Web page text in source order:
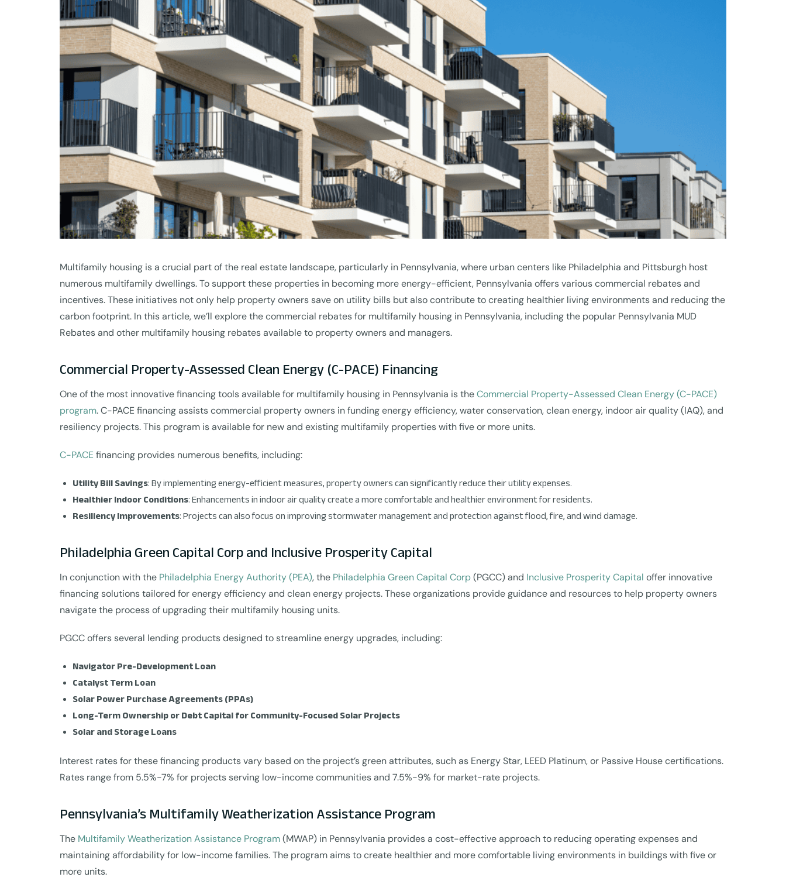
Multifamily housing is a crucial part of the real estate landscape, particularly in Pennsylvania, where urban centers like Philadelphia and Pittsburgh host
numerous multifamily dwellings. To support these properties in becoming more energy-efficient, Pennsylvania offers various commercial rebates and
incentives. These initiatives not only help property owners save on utility bills but also contribute to creating healthier living environments and reducing the
carbon footprint. In this article, we’ll explore the commercial rebates for multifamily housing in Pennsylvania, including the popular Pennsylvania MUD
Rebates and other multifamily housing rebates available to property owners and managers.
Commercial Property-Assessed Clean Energy (C-PACE) Financing
One of the most innovative financing tools available for multifamily housing in Pennsylvania is theCommercial Property-Assessed Clean Energy (C-PACE)
program. C-PACE financing assists commercial property owners in funding energy efficiency, water conservation, clean energy, indoor air quality (IAQ), and
resiliency projects. This program is available for new and existing multifamily properties with five or more units.
C-PACE financing provides numerous benefits, including:
Utility Bill Savings: By implementing energy-efficient measures, property owners can significantly reduce their utility expenses.
Healthier Indoor Conditions: Enhancements in indoor air quality create a more comfortable and healthier environment for residents.
Resiliency Improvements: Projects can also focus on improving stormwater management and protection against flood, fire, and wind damage.
Philadelphia Green Capital Corp and Inclusive Prosperity Capital
In conjunction with the Philadelphia Energy Authority (PEA), the Philadelphia Green Capital Corp(PGCC) and Inclusive Prosperity Capital offer innovative
financing solutions tailored for energy efficiency and clean energy projects. These organizations provide guidance and resources to help property owners
navigate the process of upgrading their multifamily housing units.
PGCC offers several lending products designed to streamline energy upgrades, including:
Navigator Pre-Development Loan
Catalyst Term Loan
Solar Power Purchase Agreements (PPAs)
Long-Term Ownership or Debt Capital for Community-Focused Solar Projects
Solar and Storage Loans
Interest rates for these financing products vary based on the project’s green attributes, such as Energy Star, LEED Platinum, or Passive House certifications.
Rates range from 5.5%-7% for projects serving low-income communities and 7.5%-9% for market-rate projects.
Pennsylvania’s Multifamily Weatherization Assistance Program
The Multifamily Weatherization Assistance Program(MWAP) in Pennsylvania provides a cost-effective approach to reducing operating expenses and
maintaining affordability for low-income families. The program aims to create healthier and more comfortable living environments in buildings with five or
more units.